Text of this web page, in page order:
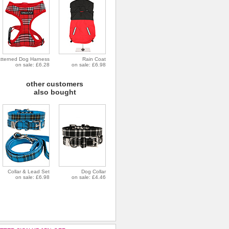
Dog Harness
on sale: £6.28
Rain Coat
on sale: £6.98
other customers
also bought
Collar & Lead Set
on sale: £6.98
Dog Collar
on sale: £4.46